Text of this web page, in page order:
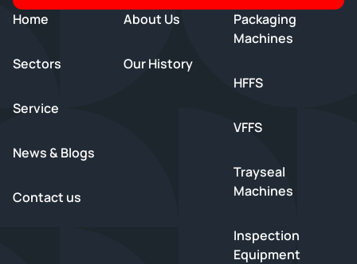
Home
Sectors
Service
News & Blogs
Contact us
About Us
Our History
Packaging
Machines
HFFS
VFFS
Trayseal
Machines
Inspection
Equipment